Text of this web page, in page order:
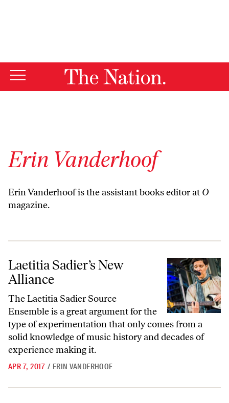
Erin Vanderhoof
Erin Vanderhoof is the assistant books editor at O
magazine.
Laetitia Sadier’s New Alliance
Laetitia Sadier’s New
Alliance
The Laetitia Sadier Source
Ensemble is a great argument for the
type of experimentation that only comes from a
solid knowledge of music history and decades of
experience making it.
APR 7, 2017 / ERIN VANDERHOOF